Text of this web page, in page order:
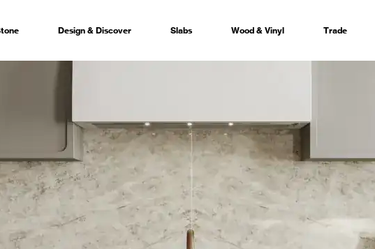
Design & Discover Slabs Wood & Vinyl Trade